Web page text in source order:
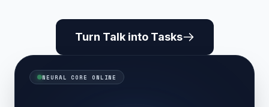
Turn Talk into Tasks
NEURAL CORE ONLINE